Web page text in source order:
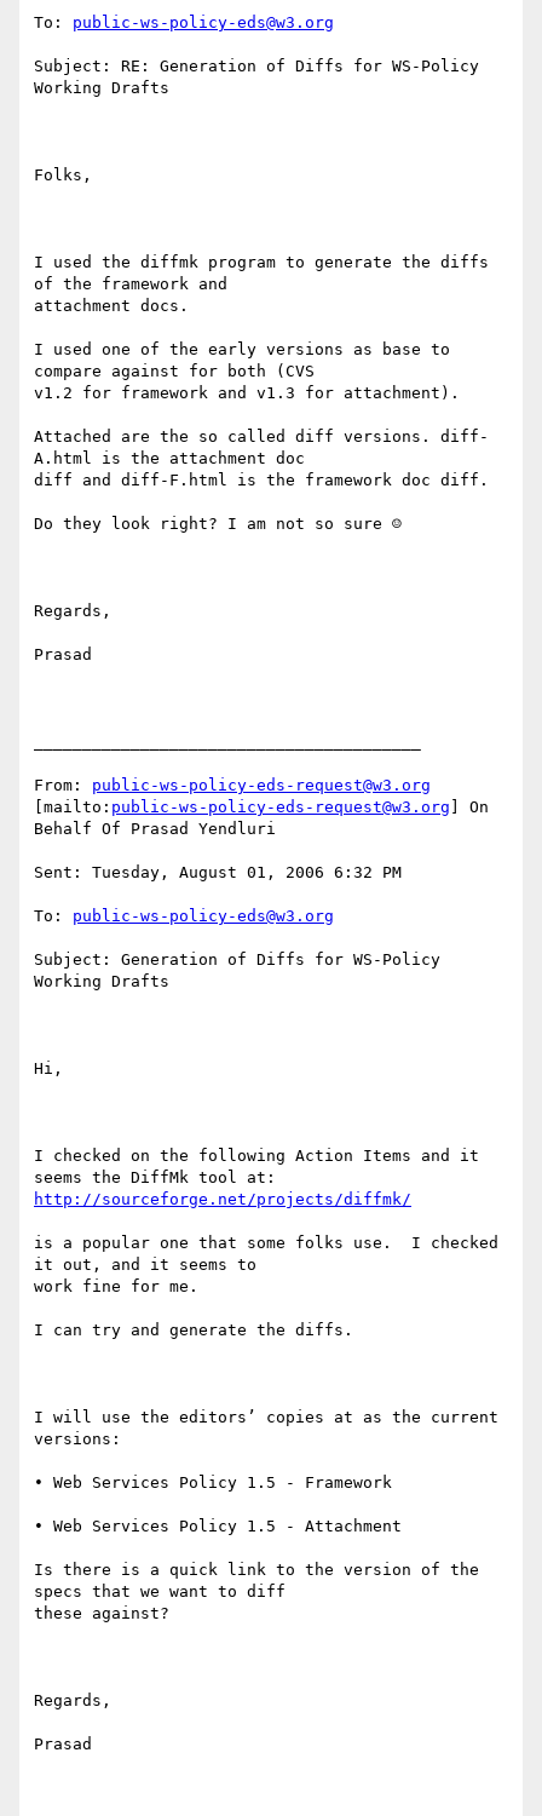
To: public-ws-policy-eds@w3.org
Subject: RE: Generation of Diffs for WS-Policy
Working Drafts
Folks,
I used the diffmk program to generate the diffs
of the framework and
attachment docs.
I used one of the early versions as base to
compare against for both (CVS
v1.2 for framework and v1.3 for attachment).
Attached are the so called diff versions. diff-
A.html is the attachment doc
diff and diff-F.html is the framework doc diff.
Do they look right? I am not so sure ☺
Regards,
Prasad
From: public-ws-policy-eds-request@w3.org
[mailto: public-ws-policy-eds-request@w3.org ] On
Behalf Of Prasad Yendluri
Sent: Tuesday, August 01, 2006 6:32 PM
To: public-ws-policy-eds@w3.org
Subject: Generation of Diffs for WS-Policy
Working Drafts
Hi,
I checked on the following Action Items and it
http://sourceforge.net/projects/diffmk/
is a popular one that some folks use.  I checked
it out, and it seems to
work fine for me.
I can try and generate the diffs.
I will use the editors’ copies at as the current
versions:
• Web Services Policy 1.5 - Framework
• Web Services Policy 1.5 - Attachment
Is there is a quick link to the version of the
specs that we want to diff
these against?
Regards,
Prasad